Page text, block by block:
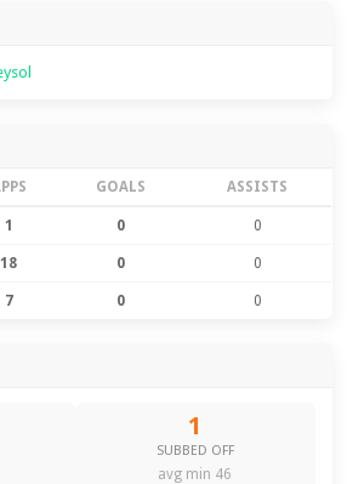
GOALS ASSISTS
1 0 0
18 0 0
7 0 0
1
SUBBED OFF
avg min 46